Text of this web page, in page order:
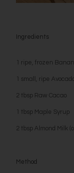
Ingredients
1 ripe, frozen
1 small, ripe
2 tbsp Raw Cacao
1 tbsp Maple Syrup
2 tbsp Almond Milk
Method